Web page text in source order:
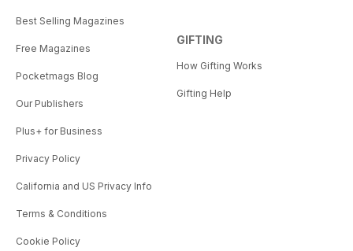
Best Selling Magazines
Free Magazines
Pocketmags Blog
Our Publishers
Plus+ for Business
Privacy Policy
California and US Privacy Info
Terms & Conditions
Cookie Policy
GIFTING
How Gifting Works
Gifting Help